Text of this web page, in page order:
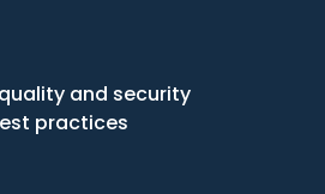
and security
practices